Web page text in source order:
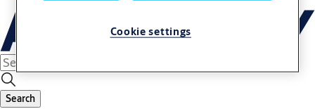
Search
Cookie settings